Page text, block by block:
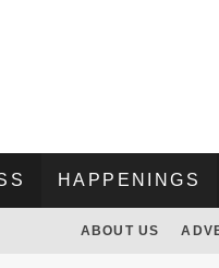
HAPPENINGS
ABOUT US